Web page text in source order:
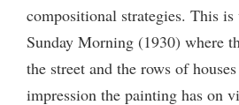
compositional strategies. This
Sunday Morning (1930) where
the street and the rows of
impression the painting has on